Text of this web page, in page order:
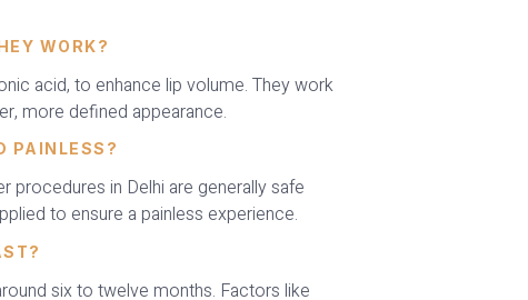
WORK?
acid, to enhance lip volume. They work
more defined appearance.
PAINLESS?
procedures in Delhi are generally safe
to ensure a painless experience.
six to twelve months. Factors like